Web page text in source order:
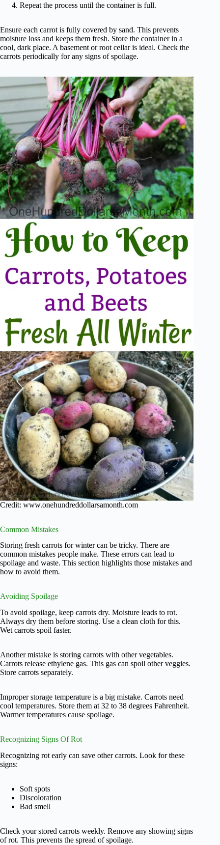
Repeat the process until the container is full.
Ensure each carrot is fully covered by sand. This prevents
moisture loss and keeps them fresh. Store the container in a
cool, dark place. A basement or root cellar is ideal. Check the
carrots periodically for any signs of spoilage.
Credit: www.onehundreddollarsamonth.com
Common Mistakes
Storing fresh carrots for winter can be tricky. There are
common mistakes people make. These errors can lead to
spoilage and waste. This section highlights those mistakes and
how to avoid them.
Avoiding Spoilage
To avoid spoilage, keep carrots dry. Moisture leads to rot.
Always dry them before storing. Use a clean cloth for this.
Wet carrots spoil faster.
Another mistake is storing carrots with other vegetables.
Carrots release ethylene gas. This gas can spoil other veggies.
Store carrots separately.
Improper storage temperature is a big mistake. Carrots need
cool temperatures. Store them at 32 to 38 degrees Fahrenheit.
Warmer temperatures cause spoilage.
Recognizing Signs Of Rot
Recognizing rot early can save other carrots. Look for these
signs:
Soft spots
Discoloration
Bad smell
Check your stored carrots weekly. Remove any showing signs
of rot. This prevents the spread of spoilage.